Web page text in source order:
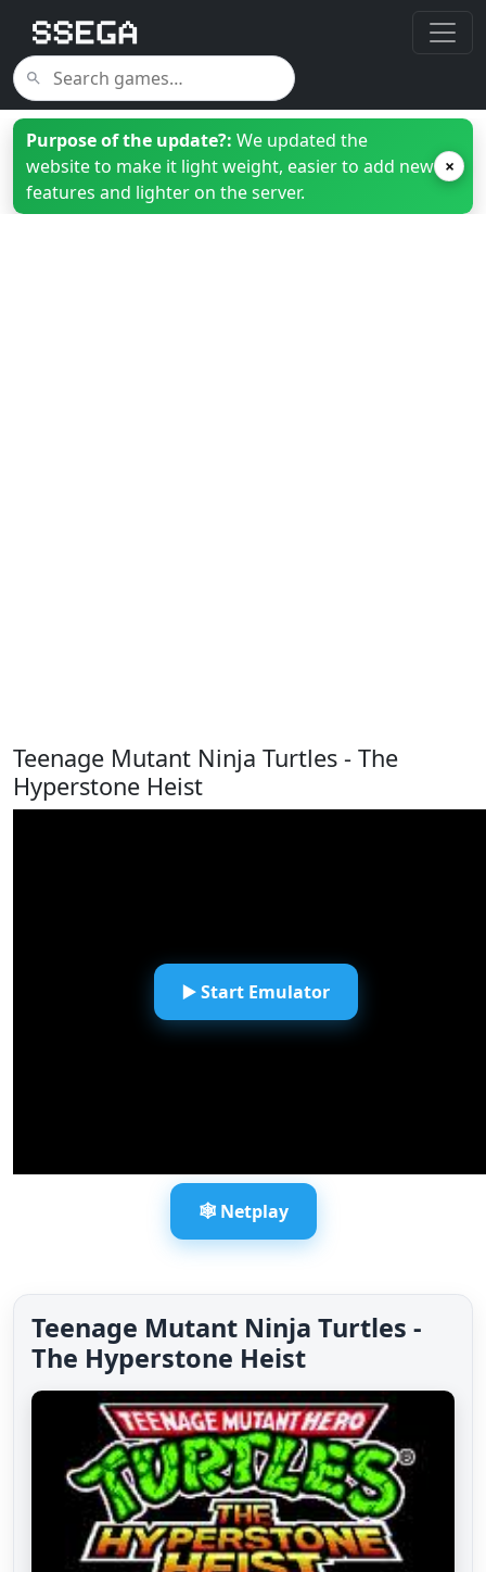
Purpose of the update?: We updated the
website to make it light weight, easier to add new
features and lighter on the server.
×
Teenage Mutant Ninja Turtles - The
Hyperstone Heist
▶️ Start Emulator
🕸️ Netplay
Teenage Mutant Ninja Turtles -
The Hyperstone Heist